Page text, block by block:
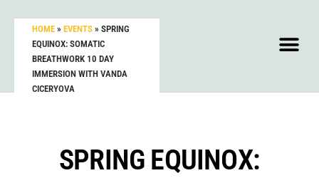
HOME » EVENTS » SPRING
EQUINOX: SOMATIC
BREATHWORK 10 DAY
IMMERSION WITH VANDA
CICERYOVA
SPRING EQUINOX: